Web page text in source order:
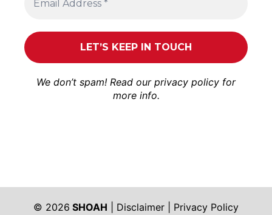
We don’t spam! Read our privacy policy for
more info.
© 2026 SHOAH Disclaimer Privacy Policy